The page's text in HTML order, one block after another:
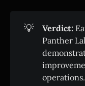
💡 Verdict:
Panther
operations.